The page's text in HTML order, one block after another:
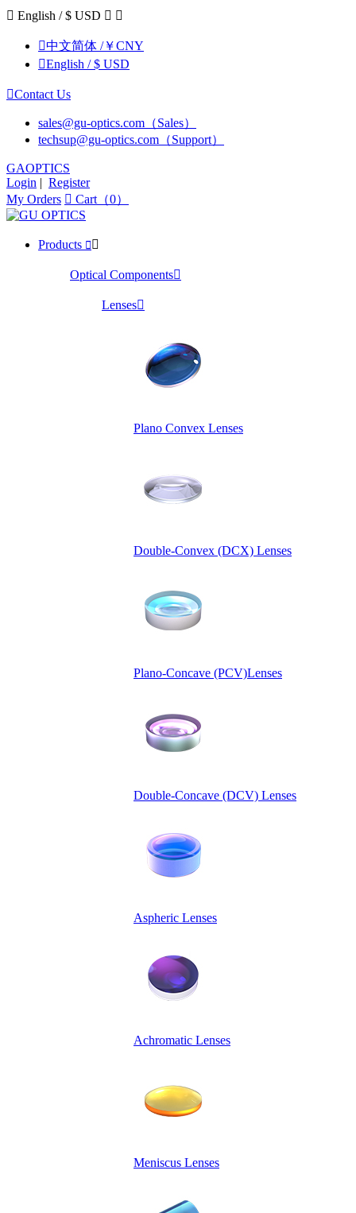
 English / $ USD  
中文简体 /￥CNY
English / $ USD
Contact Us
sales@gu-optics.com（Sales）
techsup@gu-optics.com（Support）
GAOPTICS
Login | Register
My Orders  Cart（0）
Products  
Optical Components
Lenses
Plano Convex Lenses
Double-Convex (DCX) Lenses
Plano-Concave (PCV)Lenses
Double-Concave (DCV) Lenses
Aspheric Lenses
Achromatic Lenses
Meniscus Lenses